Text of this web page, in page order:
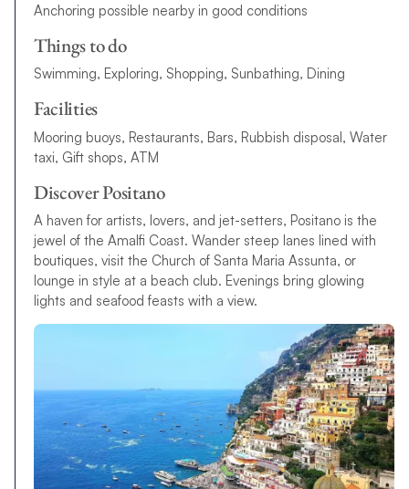
Anchoring possible nearby in good conditions
Things to do
Swimming, Exploring, Shopping, Sunbathing, Dining
Facilities
Mooring buoys, Restaurants, Bars, Rubbish disposal, Water
taxi, Gift shops, ATM
Discover Positano
A haven for artists, lovers, and jet-setters, Positano is the
jewel of the Amalfi Coast. Wander steep lanes lined with
boutiques, visit the Church of Santa Maria Assunta, or
lounge in style at a beach club. Evenings bring glowing
lights and seafood feasts with a view.